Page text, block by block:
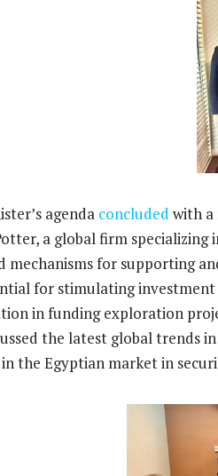
agenda concluded with a
a global firm
mechanisms for supporting
for stimulating
in funding exploration
the latest global trends
the Egyptian market in